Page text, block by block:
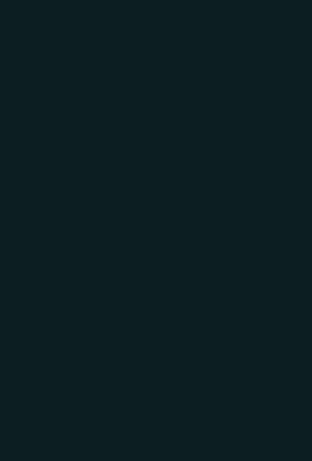
chaotic
dashboard uses
body cells, 14pt
color palette
background fill for
The grid itself
column — so that
on a financial
What